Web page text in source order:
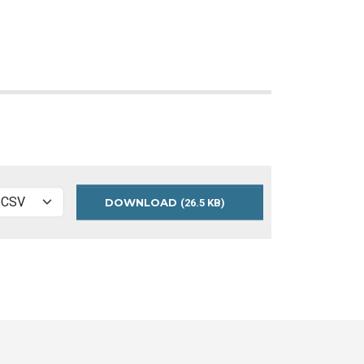
DOWNLOAD (26.5 KB)
VISITS-